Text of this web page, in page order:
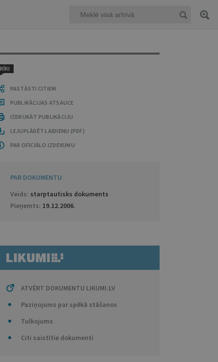
RĪKI
PASTĀSTI CITIEM
PUBLIKĀCIJAS ATSAUCE
IZDRUKĀT PUBLIKĀCIJU
LEJUPLĀDĒT LAIDIENU (PDF)
PAR OFICIĀLO IZDEVUMU
PAR DOKUMENTU
Veids: starptautisks dokuments
Pieņemts: 19.12.2006.
ATVĒRT DOKUMENTU LIKUMI.LV
Paziņojums par spēkā stāšanos
Tulkojums
Citi saistītie dokumenti